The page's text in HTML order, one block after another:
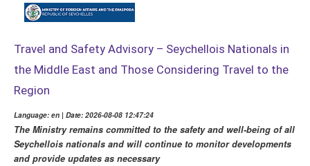
Travel and Safety Advisory – Seychellois Nationals in
the Middle East and Those Considering Travel to the
Region
Language: en | Date: 2026-08-08 12:47:24
The Ministry remains committed to the safety and well-being of all
Seychellois nationals and will continue to monitor developments
and provide updates as necessary